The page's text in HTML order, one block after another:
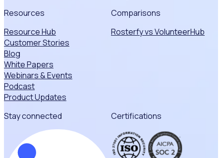
Resources
Resource Hub
Customer Stories
Blog
White Papers
Webinars & Events
Podcast
Product Updates
Comparisons
Rosterfy vs VolunteerHub
Stay connected Certifications